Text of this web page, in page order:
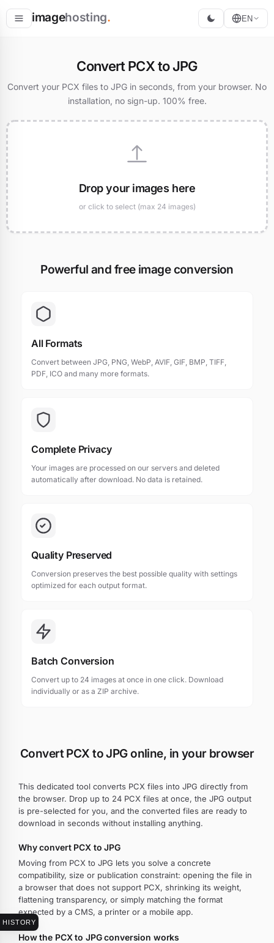
imagehosting. EN
HISTORY
Convert PCX to JPG
Convert your PCX files to JPG in seconds, from your browser. No
installation, no sign-up. 100% free.
Drop your images here
or click to select (max 24 images)
Powerful and free image conversion
All Formats
Convert between JPG, PNG, WebP, AVIF, GIF, BMP, TIFF,
PDF, ICO and many more formats.
Complete Privacy
Your images are processed on our servers and deleted
automatically after download. No data is retained.
Quality Preserved
Conversion preserves the best possible quality with settings
optimized for each output format.
Batch Conversion
Convert up to 24 images at once in one click. Download
individually or as a ZIP archive.
Convert PCX to JPG online, in your browser
This dedicated tool converts PCX files into JPG directly from
the browser. Drop up to 24 PCX files at once, the JPG output
is pre-selected for you, and the converted files are ready to
download in seconds without installing anything.
Why convert PCX to JPG
Moving from PCX to JPG lets you solve a concrete
compatibility, size or publication constraint: opening the file in
a browser that does not support PCX, shrinking its weight,
flattening transparency, or simply matching the format
expected by a CMS, a printer or a mobile app.
How the PCX to JPG conversion works